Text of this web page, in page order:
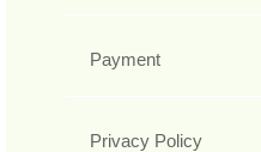
Payment
Privacy Policy